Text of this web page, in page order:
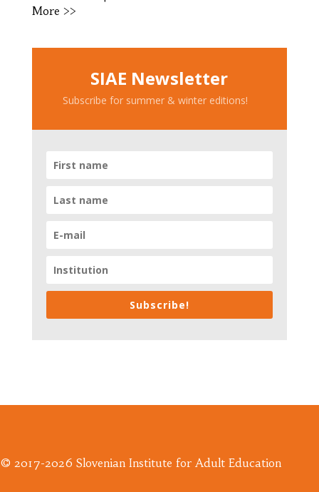
More >>
SIAE Newsletter
Subscribe for summer & winter editions!
Subscribe!
© 2017-2026 Slovenian Institute for Adult Education